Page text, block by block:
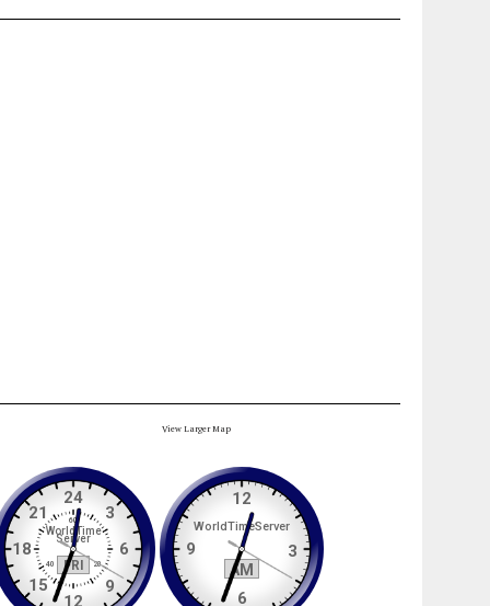
View Larger Map